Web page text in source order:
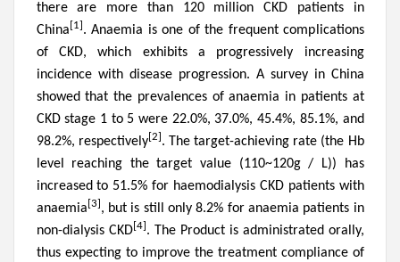
there are more than 120 million CKD patients in
China [1] . Anaemia is one of the frequent complications
of CKD, which exhibits a progressively increasing
incidence with disease progression. A survey in China
showed that the prevalences of anaemia in patients at
CKD stage 1 to 5 were 22.0%, 37.0%, 45.4%, 85.1%, and
98.2%, respectively[2] . The target-achieving rate (the Hb
level reaching the target value (110~120g / L)) has
increased to 51.5% for haemodialysis CKD patients with
anaemia [3] , but is still only 8.2% for anaemia patients in
non-dialysis CKD[4] . The Product is administrated orally,
thus expecting to improve the treatment compliance of